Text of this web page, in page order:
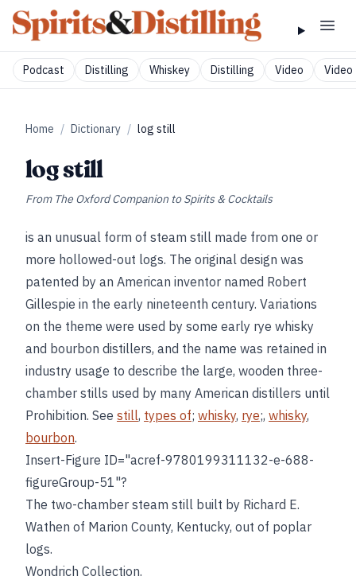
Podcast Distilling Whiskey Distilling Video Video
Home / Dictionary / log still
log still
From The Oxford Companion to Spirits & Cocktails
is an unusual form of steam still made from one or
more hollowed-out logs. The original design was
patented by an American inventor named Robert
Gillespie in the early nineteenth century. Variations
on the theme were used by some early rye whisky
and bourbon distillers, and the name was retained in
industry usage to describe the large, wooden three-
chamber stills used by many American distillers until
Prohibition. See still, types of; whisky, rye;, whisky,
bourbon.
Insert-Figure ID="acref-9780199311132-e-688-
figureGroup-51"?
The two-chamber steam still built by Richard E.
Wathen of Marion County, Kentucky, out of poplar
logs.
Wondrich Collection.